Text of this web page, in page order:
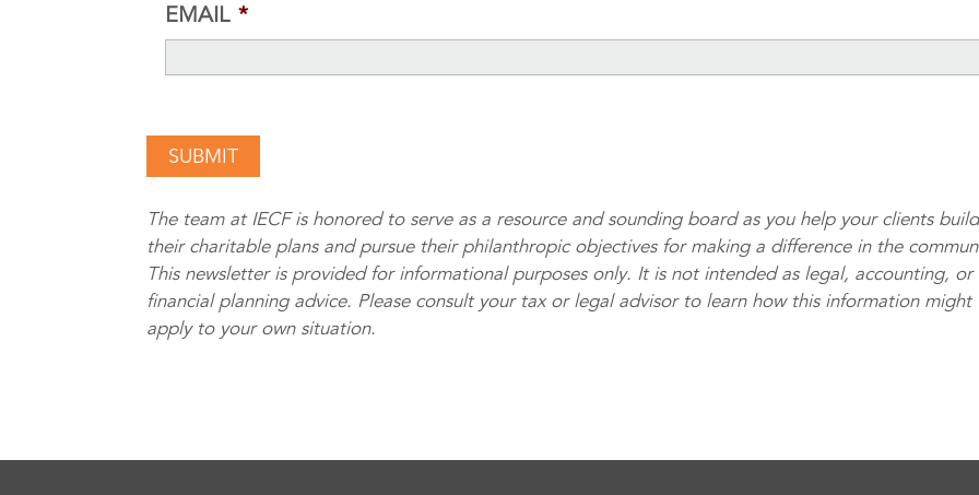
EMAIL *
The team at IECF is honored to serve as a resource and sounding board as you help your clients build
their charitable plans and pursue their philanthropic objectives for making a difference in the
This newsletter is provided for informational purposes only. It is not intended as legal, accounting, or
financial planning advice. Please consult your tax or legal advisor to learn how this information might
apply to your own situation.